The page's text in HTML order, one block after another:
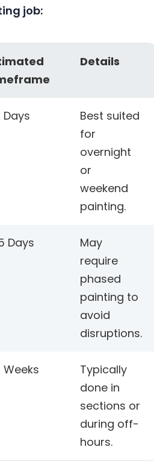
job:
Details
Days
Best suited
for
overnight
or
weekend
painting.
Days
May
require
phased
painting to
avoid
disruptions.
Weeks
Typically
done in
sections or
during off-
hours.